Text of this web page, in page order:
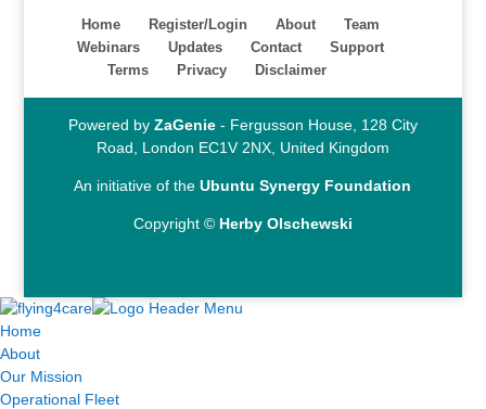
Home Register/Login About
Team
Webinars
Updates Contact
Support
Terms
Privacy Disclaimer
Powered by ZaGenie- Fergusson House, 128 City
Road, London EC1V 2NX, United Kingdom
An initiative of theUbuntu Synergy Foundation
Copyright © Herby Olschewski
Home
About
Our Mission
Operational Fleet